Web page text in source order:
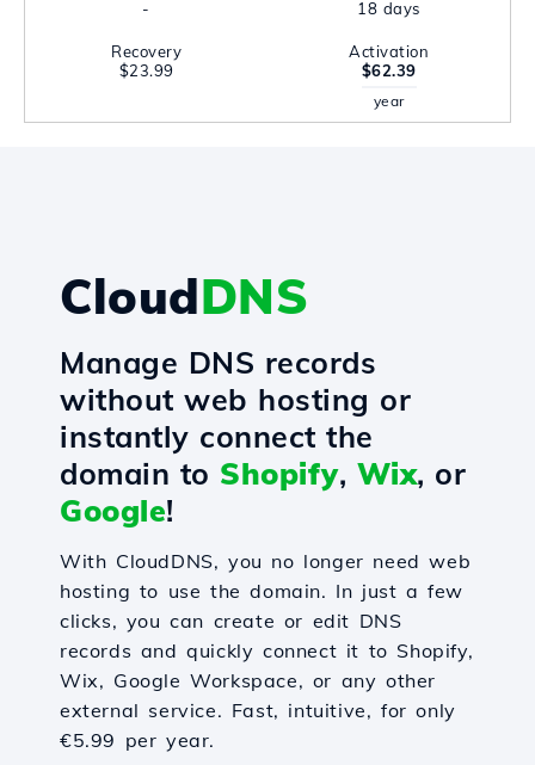
- 18 days
Recovery
$23.99
Activation
$62.39
year
CloudDNS
Manage DNS records
without web hosting or
instantly connect the
domain to Shopify, Wix, or
Google!
With CloudDNS, you no longer need web
hosting to use the domain. In just a few
clicks, you can create or edit DNS
records and quickly connect it to Shopify,
Wix, Google Workspace, or any other
external service. Fast, intuitive, for only
€5.99 per year.